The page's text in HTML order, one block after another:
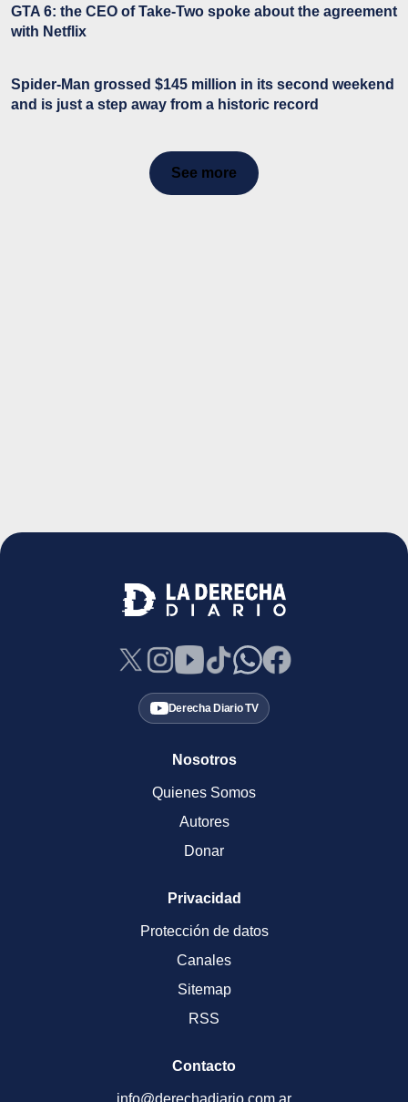
GTA 6: the CEO of Take-Two spoke about the agreement
with Netflix
Spider-Man grossed $145 million in its second weekend
and is just a step away from a historic record
See more
Derecha Diario TV
Nosotros
Quienes Somos
Autores
Donar
Privacidad
Protección de datos
Canales
Sitemap
RSS
Contacto
info@derechadiario.com.ar